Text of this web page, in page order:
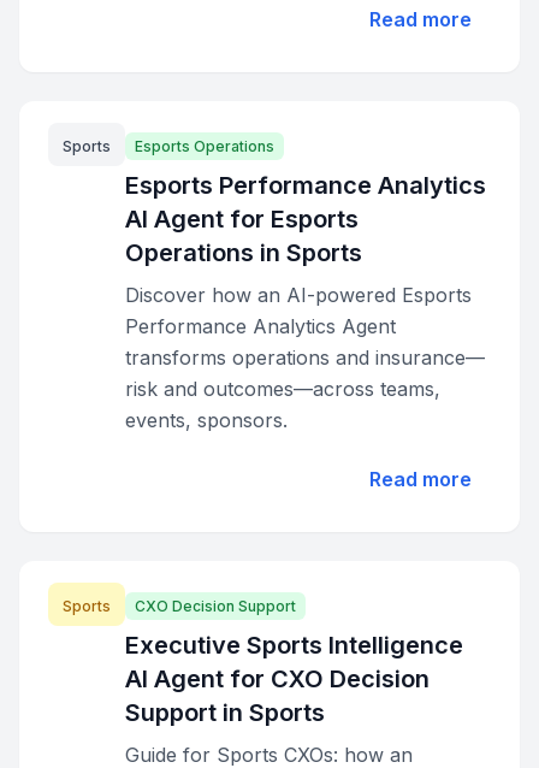
Read more
Sports Esports Operations
Esports Performance Analytics
AI Agent for Esports
Operations in Sports
Discover how an AI-powered Esports
Performance Analytics Agent
transforms operations and insurance—
risk and outcomes—across teams,
events, sponsors.
Read more
Sports CXO Decision Support
Executive Sports Intelligence
AI Agent for CXO Decision
Support in Sports
Guide for Sports CXOs: how an